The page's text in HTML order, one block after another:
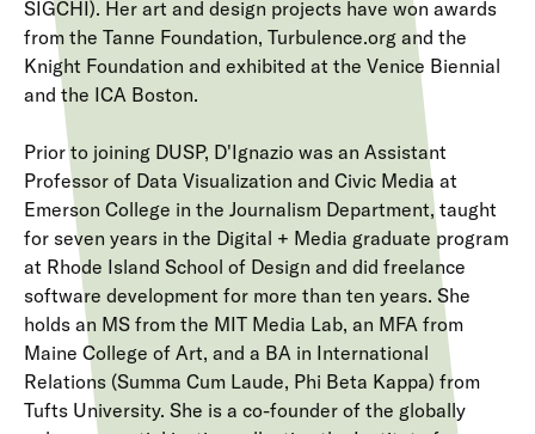
SIGCHI). Her art and design projects have won awards
from the Tanne Foundation, Turbulence.org and the
Knight Foundation and exhibited at the Venice Biennial
and the ICA Boston.
Prior to joining DUSP, D'Ignazio was an Assistant
Professor of Data Visualization and Civic Media at
Emerson College in the Journalism Department, taught
for seven years in the Digital + Media graduate program
at Rhode Island School of Design and did freelance
software development for more than ten years. She
holds an MS from the MIT Media Lab, an MFA from
Maine College of Art, and a BA in International
Relations (Summa Cum Laude, Phi Beta Kappa) from
Tufts University. She is a co-founder of the globally